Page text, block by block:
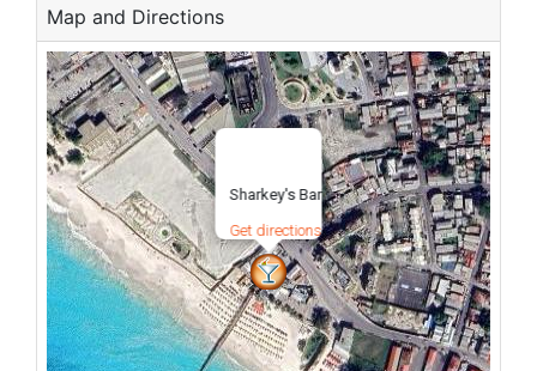
Map and Directions
Sharkey's Bar
Get directions